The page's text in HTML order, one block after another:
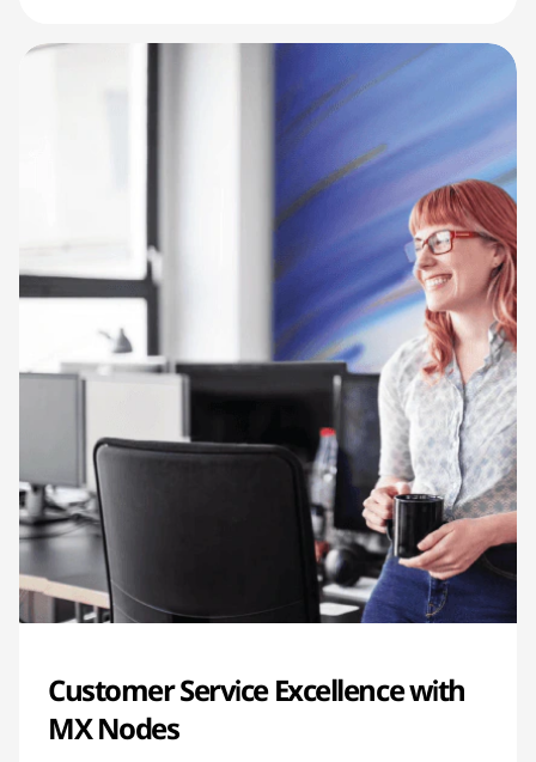
Customer Service Excellence with
MX Nodes